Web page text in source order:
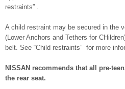
restraints” .
A child restraint may be secured in the
(Lower Anchors and Tethers for
belt. See “Child restraints” for more
NISSAN recommends that all pre-
the rear seat.